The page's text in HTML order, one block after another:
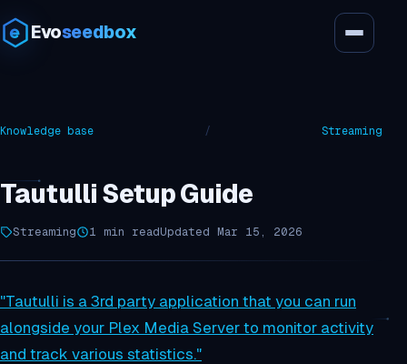
Evoseedbox
Knowledge base / Streaming
Tautulli Setup Guide
Streaming 1 min readUpdated Mar 15, 2026
"Tautulli is a 3rd party application that you can run
alongside your Plex Media Server to monitor activity
and track various statistics."